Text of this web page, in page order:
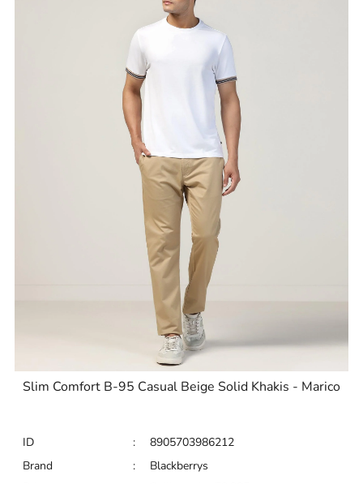
Slim Comfort B-95 Casual Beige Solid Khakis - Marico
ID :
8905703986212
Brand
:
Blackberrys